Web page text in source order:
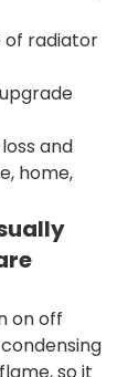
of radiator
home,
on off
so it